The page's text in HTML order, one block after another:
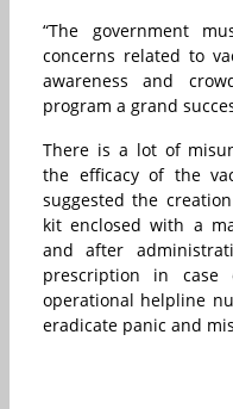
“The government
concerns related to
awareness and
program a grand
There is a lot of
the efficacy of the
suggested the
kit enclosed with a
and after
prescription in
operational helpline
eradicate panic and